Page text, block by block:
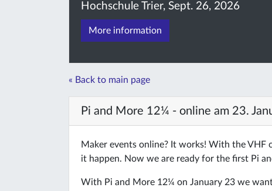
Hochschule Trier, Sept. 26, 2026
More information
« Back to main page
Pi and More 12¼ - online am 23.
Maker events online? It works! With the VHF
it happen. Now we are ready for the first Pi
With Pi and More 12¼ on January 23 we